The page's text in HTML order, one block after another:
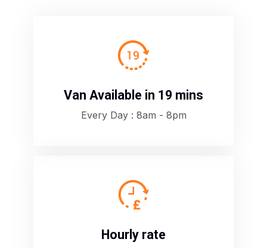
A
Van Available in 19 mins
Every Day : 8am - 8pm
D
Hourly rate